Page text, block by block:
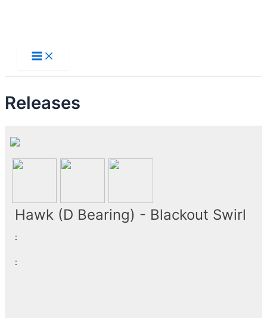
content
Main
Menu
Releases
Hawk (D Bearing) - Blackout Swirl
:
: